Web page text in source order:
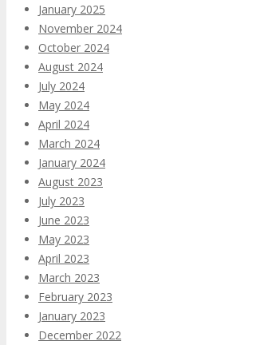
January 2025
November 2024
October 2024
August 2024
July 2024
May 2024
April 2024
March 2024
January 2024
August 2023
July 2023
June 2023
May 2023
April 2023
March 2023
February 2023
January 2023
December 2022